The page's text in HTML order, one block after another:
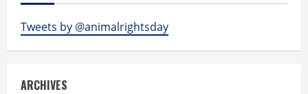
Tweets by @animalrightsday
ARCHIVES